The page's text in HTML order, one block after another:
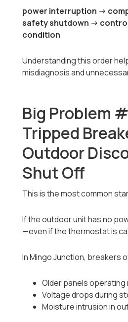
power interruption →
safety shutdown →
condition
Understanding this order
misdiagnosis and
Big Problem
Tripped
Outdoor
Shut Off
This is the most common
If the outdoor unit has no
—even if the thermostat is
In Mingo Junction, breakers
Older panels
Voltage drops during
Moisture intrusion in